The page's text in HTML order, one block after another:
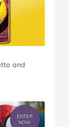
and
ENTER
NOW